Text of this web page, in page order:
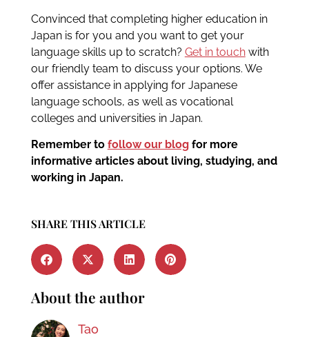
Convinced that completing higher education in
Japan is for you and you want to get your
language skills up to scratch? Get in touchwith
our friendly team to discuss your options. We
offer assistance in applying for Japanese
language schools, as well as vocational
colleges and universities in Japan.
Remember to follow our blogfor more
informative articles about living, studying, and
working in Japan.
SHARE THIS ARTICLE
About the author
Tao